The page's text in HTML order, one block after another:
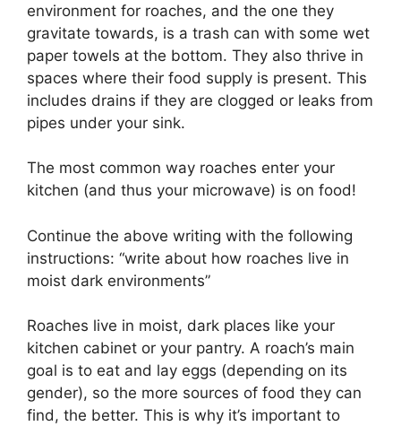
environment for roaches, and the one they
gravitate towards, is a trash can with some wet
paper towels at the bottom. They also thrive in
spaces where their food supply is present. This
includes drains if they are clogged or leaks from
pipes under your sink.
The most common way roaches enter your
kitchen (and thus your microwave) is on food!
Continue the above writing with the following
instructions: “write about how roaches live in
moist dark environments”
Roaches live in moist, dark places like your
kitchen cabinet or your pantry. A roach’s main
goal is to eat and lay eggs (depending on its
gender), so the more sources of food they can
find, the better. This is why it’s important to